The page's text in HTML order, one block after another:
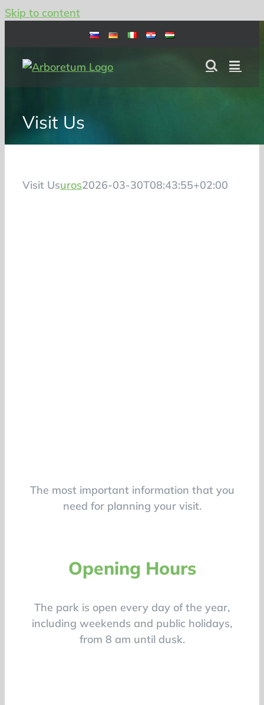
Skip to content
Visit Us
Visit Usuros2026-03-30T08:43:55+02:00
The most important information that you
need for planning your visit.
Opening Hours
The park is open every day of the year,
including weekends and public holidays,
from 8 am until dusk.